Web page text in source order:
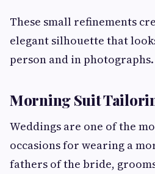
These small refinements
elegant silhouette that
person and in photographs.
Morning Suit
Weddings are one of the
occasions for wearing a
fathers of the bride,